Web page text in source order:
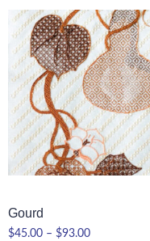
Gourd
$45.00 – $93.00